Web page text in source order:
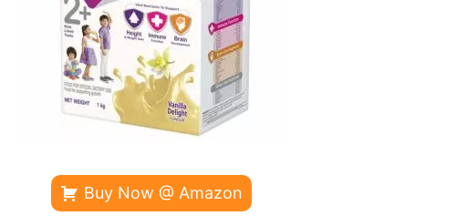
Buy Now @ Amazon